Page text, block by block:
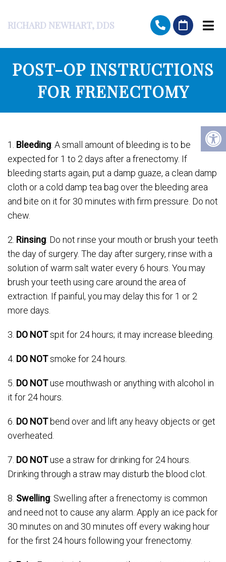
RICHARD NEWHART, DDS
POST-OP INSTRUCTIONS
FOR FRENECTOMY
1. Bleeding: A small amount of bleeding is to be
expected for 1 to 2 days after a frenectomy. If
bleeding starts again, put a damp guaze, a clean damp
cloth or a cold damp tea bag over the bleeding area
and bite on it for 30 minutes with firm pressure. Do not
chew.
2. Rinsing: Do not rinse your mouth or brush your teeth
the day of surgery. The day after surgery, rinse with a
solution of warm salt water every 6 hours. You may
brush your teeth using care around the area of
extraction. If painful, you may delay this for 1 or 2
more days.
3. DO NOTspit for 24 hours; it may increase bleeding.
4. DO NOTsmoke for 24 hours.
5. DO NOTuse mouthwash or anything with alcohol in
it for 24 hours.
6. DO NOTbend over and lift any heavy objects or get
overheated.
7. DO NOTuse a straw for drinking for 24 hours.
Drinking through a straw may disturb the blood clot.
8. Swelling: Swelling after a frenectomy is common
and need not to cause any alarm. Apply an ice pack for
30 minutes on and 30 minutes off every waking hour
for the first 24 hours following your frenectomy.